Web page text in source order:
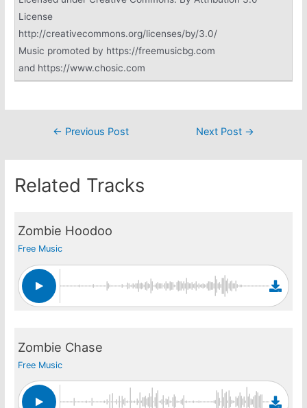
License
http://creativecommons.org/licenses/by/3.0/
Music promoted by https://freemusicbg.com
and https://www.chosic.com
Post← Previous Post Next Post →
Related Tracks
Zombie Hoodoo
Free Music
Zombie Chase
Free Music